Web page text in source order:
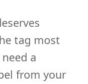
tag most
a
from your